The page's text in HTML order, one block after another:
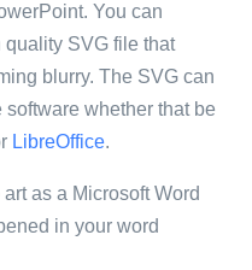
You can
SVG file that
blurry. The SVG can
whether that be
LibreOffice.
as a Microsoft Word
in your word